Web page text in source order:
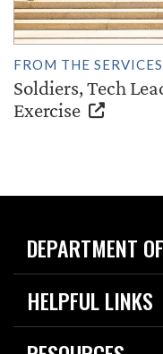
FROM THE SERVICES
Soldiers, Tech
Exercise
DEPARTMENT
Home
News
HELPFUL LINKS
Live Events